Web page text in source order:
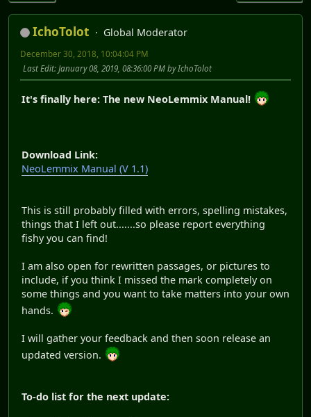
IchoTolot Global Moderator
December 30, 2018, 10:04:04 PM
Last Edit: January 08, 2019, 08:36:00 PM by IchoTolot
It's finally here: The new NeoLemmix Manual!
Download Link:
NeoLemmix Manual (V 1.1)
This is still probably filled with errors, spelling mistakes,
things that I left out.......so please report everything
fishy you can find!
I am also open for rewritten passages, or pictures to
include, if you think I missed the mark completely on
some things and you want to take matters into your own
hands.
I will gather your feedback and then soon release an
updated version.
To-do list for the next update: